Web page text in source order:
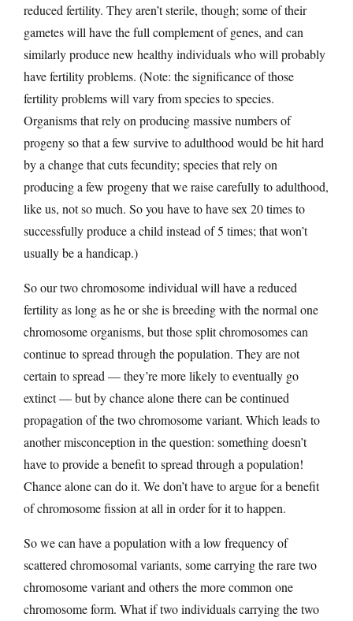
reduced fertility. They aren’t sterile, though; some of their
gametes will have the full complement of genes, and can
similarly produce new healthy individuals who will probably
have fertility problems. (Note: the significance of those
fertility problems will vary from species to species.
Organisms that rely on producing massive numbers of
progeny so that a few survive to adulthood would be hit hard
by a change that cuts fecundity; species that rely on
producing a few progeny that we raise carefully to adulthood,
like us, not so much. So you have to have sex 20 times to
successfully produce a child instead of 5 times; that won’t
usually be a handicap.)
So our two chromosome individual will have a reduced
fertility as long as he or she is breeding with the normal one
chromosome organisms, but those split chromosomes can
continue to spread through the population. They are not
certain to spread — they’re more likely to eventually go
extinct — but by chance alone there can be continued
propagation of the two chromosome variant. Which leads to
another misconception in the question: something doesn’t
have to provide a benefit to spread through a population!
Chance alone can do it. We don’t have to argue for a benefit
of chromosome fission at all in order for it to happen.
So we can have a population with a low frequency of
scattered chromosomal variants, some carrying the rare two
chromosome variant and others the more common one
chromosome form. What if two individuals carrying the two